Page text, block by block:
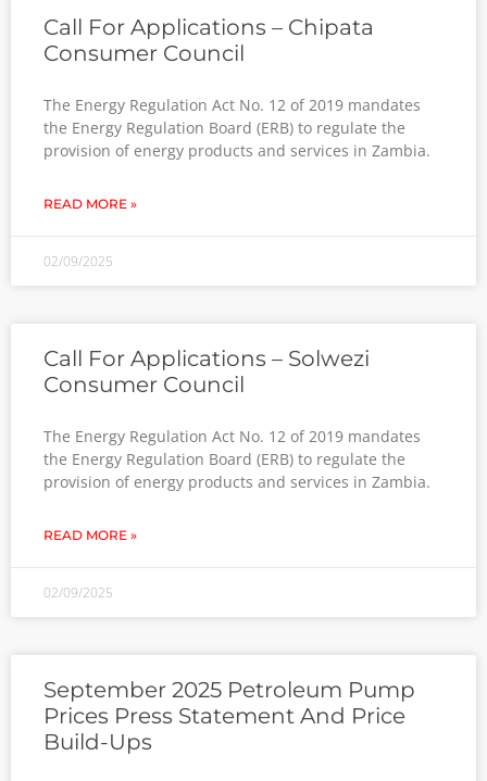
Call For Applications – Chipata
Consumer Council
The Energy Regulation Act No. 12 of 2019 mandates
the Energy Regulation Board (ERB) to regulate the
provision of energy products and services in Zambia.
READ MORE »
02/09/2025
Call For Applications – Solwezi
Consumer Council
The Energy Regulation Act No. 12 of 2019 mandates
the Energy Regulation Board (ERB) to regulate the
provision of energy products and services in Zambia.
READ MORE »
02/09/2025
September 2025 Petroleum Pump
Prices Press Statement And Price
Build-Ups